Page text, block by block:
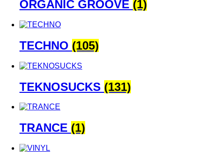
ORGANIC GROOVE (1)
TECHNO (105)
TEKNOSUCKS (131)
TRANCE (1)